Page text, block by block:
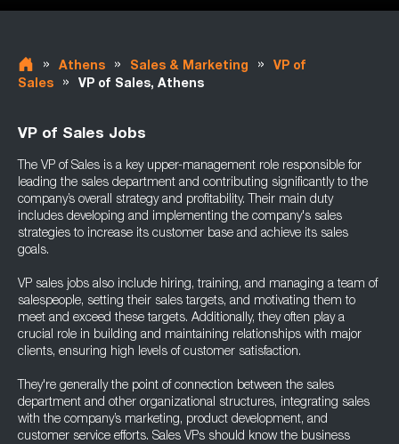
» Athens » Sales & Marketing »
VP of
Sales
» VP of Sales, Athens
VP of Sales Jobs
The VP of Sales is a key upper-management role responsible for
leading the sales department and contributing significantly to the
company’s overall strategy and profitability. Their main duty
includes developing and implementing the company's sales
strategies to increase its customer base and achieve its sales
goals.
VP sales jobs also include hiring, training, and managing a team of
salespeople, setting their sales targets, and motivating them to
meet and exceed these targets. Additionally, they often play a
crucial role in building and maintaining relationships with major
clients, ensuring high levels of customer satisfaction.
They're generally the point of connection between the sales
department and other organizational structures, integrating sales
with the company’s marketing, product development, and
customer service efforts. Sales VPs should know the business